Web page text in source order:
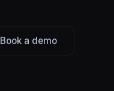
Book a demo